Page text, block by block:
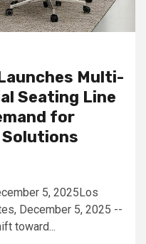
Multi-
Seating Line
for
Solutions
5, 2025Los
December 5, 2025 --
toward...